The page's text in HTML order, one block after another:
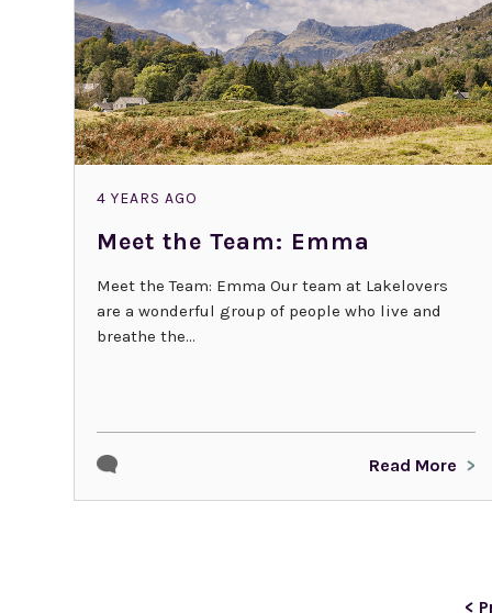
4 YEARS AGO
Meet the Team: Emma
Meet the Team: Emma Our team at Lakelovers
are a wonderful group of people who live and
breathe the...
Read More
<